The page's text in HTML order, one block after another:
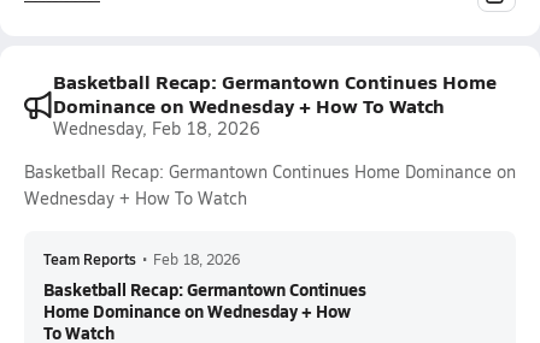
Basketball Recap: Germantown Continues Home
Dominance on Wednesday + How To Watch
Wednesday, Feb 18, 2026
Basketball Recap: Germantown Continues Home Dominance on
Wednesday + How To Watch
Team Reports • Feb 18, 2026
Basketball Recap: Germantown Continues
Home Dominance on Wednesday + How
To Watch